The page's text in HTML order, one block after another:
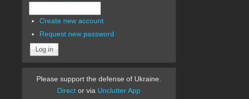
Create new account
Request new password
Please support the defense of Ukraine.
Direct or via Unclutter App